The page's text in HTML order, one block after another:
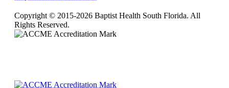
Copyright © 2015-2026 Baptist Health South Florida. All
Rights Reserved.